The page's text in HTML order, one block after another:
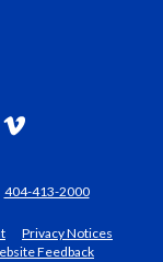
404-413-2000
Privacy Notices
Feedback